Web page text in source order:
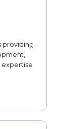
providing